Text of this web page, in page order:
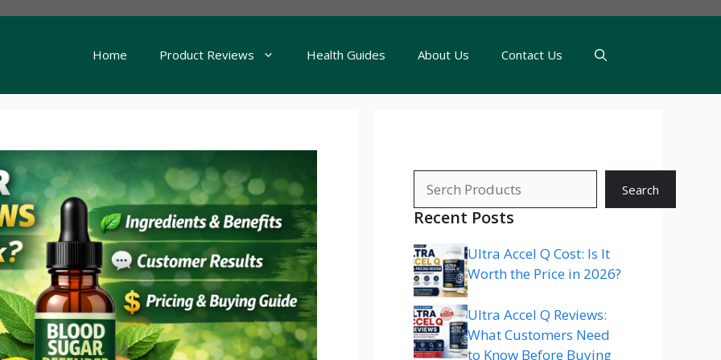
Home Product Reviews Health Guides About Us Contact Us
Search
Recent Posts
Ultra Accel Q Cost: Is It
Worth the Price in 2026?
Ultra Accel Q Reviews:
What Customers Need
to Know Before Buying